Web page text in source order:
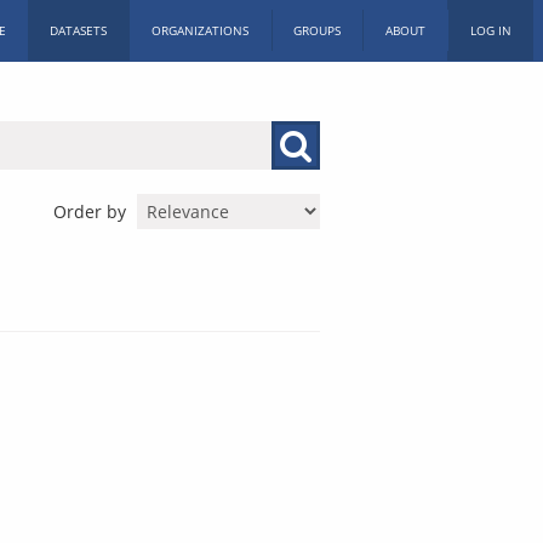
DATASETS ORGANIZATIONS GROUPS ABOUT LOG IN
Order by